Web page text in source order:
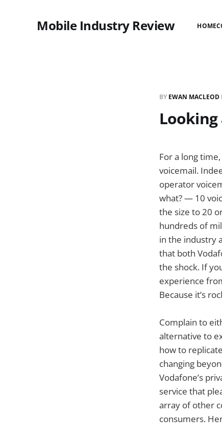
Mobile Industry Review HOME
BY EWAN MACLEOD
For a long
voicemail.
operator
what? — 10
the size to 20
hundreds of
in the industry
that both
the shock. If
experience
Because it’s
Complain to
alternative to
how to
changing
Vodafone’s
service that
array of other
consumers.